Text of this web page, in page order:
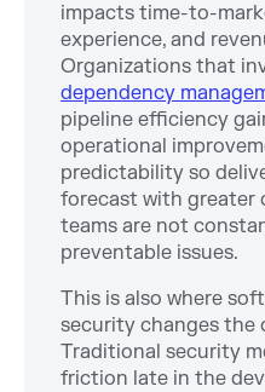
impacts time-to-
experience, and
Organizations that
dependency
pipeline efficiency
operational
predictability so
forecast with greater
teams are not
preventable issues.
This is also where
security changes the
Traditional security
friction late in the